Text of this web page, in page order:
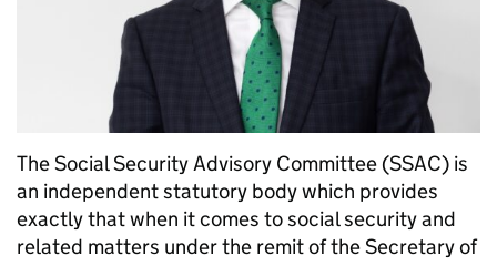
The Social Security Advisory Committee (SSAC) is
an independent statutory body which provides
exactly that when it comes to social security and
related matters under the remit of the Secretary of